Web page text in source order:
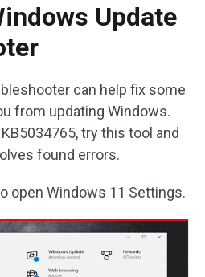
Update
can help fix some
from updating Windows.
try this tool and
found errors.
open Windows 11 Settings.